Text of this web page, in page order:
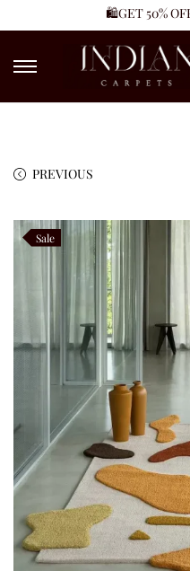
🛍️GET 50%
PREVIOUS
Sale